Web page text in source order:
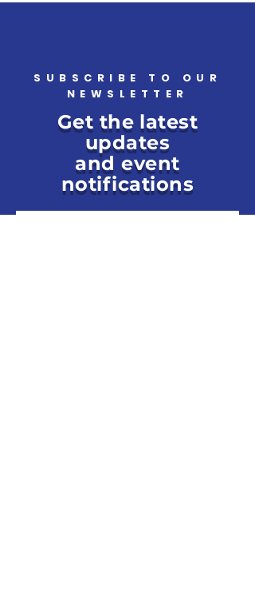
SUBSCRIBE TO OUR
NEWSLETTER
Get the latest
updates
and event
notifications